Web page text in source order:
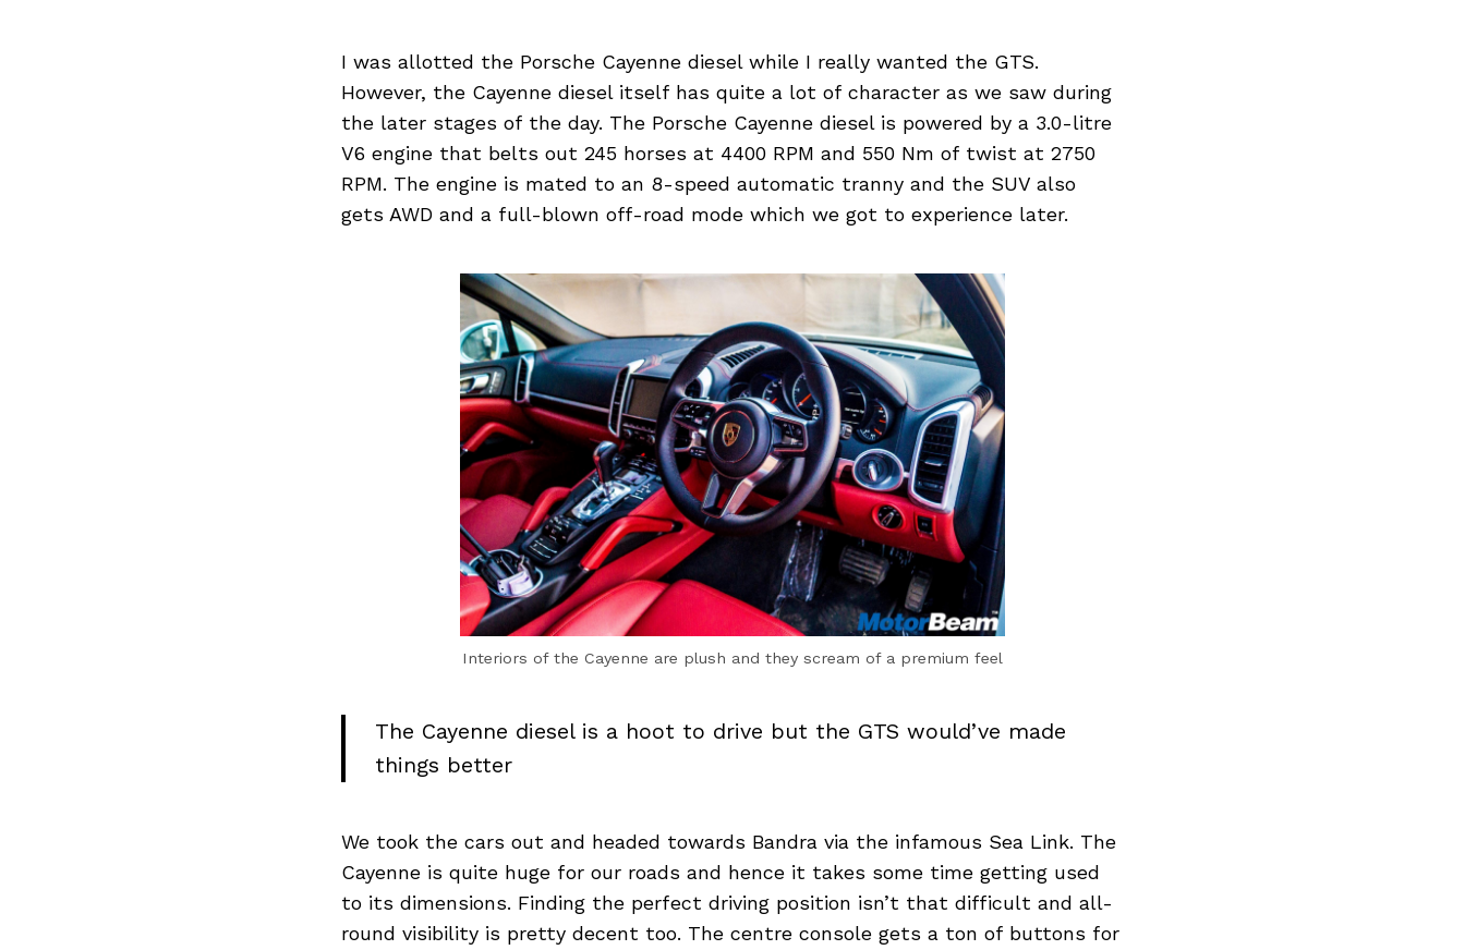
I was allotted the Porsche Cayenne diesel while I really wanted the GTS.
However, the Cayenne diesel itself has quite a lot of character as we saw during
the later stages of the day. The Porsche Cayenne diesel is powered by a 3.0-litre
V6 engine that belts out 245 horses at 4400 RPM and 550 Nm of twist at 2750
RPM. The engine is mated to an 8-speed automatic tranny and the SUV also
gets AWD and a full-blown off-road mode which we got to experience later.
Interiors of the Cayenne are plush and they scream of a premium feel
The Cayenne diesel is a hoot to drive but the GTS would’ve made
things better
We took the cars out and headed towards Bandra via the infamous Sea Link. The
Cayenne is quite huge for our roads and hence it takes some time getting used
to its dimensions. Finding the perfect driving position isn’t that difficult and all-
round visibility is pretty decent too. The centre console gets a ton of buttons for